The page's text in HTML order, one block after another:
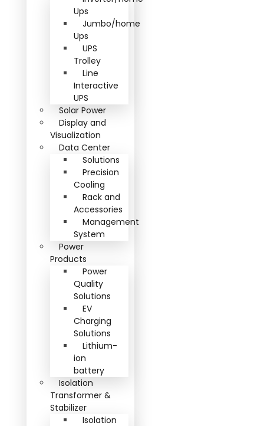
Ups
Jumbo/home
Ups
UPS
Trolley
Line
Interactive
UPS
Solar Power
Display and
Visualization
Data Center
Solutions
Precision
Cooling
Rack and
Accessories
Management
System
Power
Products
Power
Quality
Solutions
EV
Charging
Solutions
Lithium-
ion
battery
Isolation
Transformer &
Stabilizer
Isolation